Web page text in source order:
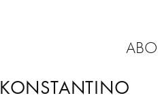
KONSTANTINO